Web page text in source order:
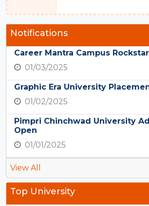
Notifications
Career Mantra Campus Rockstar
01/03/2025
Graphic Era University
01/02/2025
Pimpri Chinchwad University
Open
01/01/2025
View All
Top University